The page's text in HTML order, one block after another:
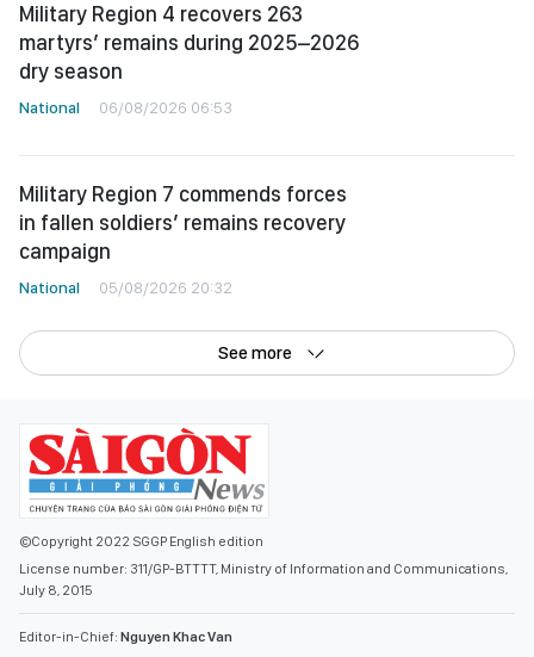
Military Region 4 recovers 263
martyrs’ remains during 2025–2026
dry season
National 06/08/2026 06:53
Military Region 7 commends forces
in fallen soldiers’ remains recovery
campaign
National 05/08/2026 20:32
See more
©Copyright 2022 SGGP English edition
License number: 311/GP-BTTTT, Ministry of Information and Communications,
July 8, 2015
Editor-in-Chief: Nguyen Khac Van